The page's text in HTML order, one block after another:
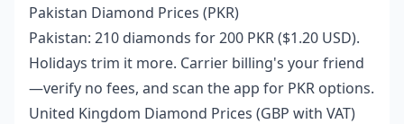
Pakistan Diamond Prices (PKR)
Pakistan: 210 diamonds for 200 PKR ($1.20 USD).
Holidays trim it more. Carrier billing's your friend
—verify no fees, and scan the app for PKR options.
United Kingdom Diamond Prices (GBP with VAT)